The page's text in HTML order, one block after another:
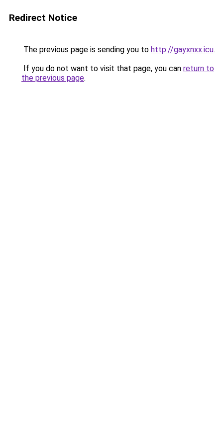
Redirect Notice
The previous page is sending you to http://gayxnxx.icu.
If you do not want to visit that page, you can return to
the previous page.